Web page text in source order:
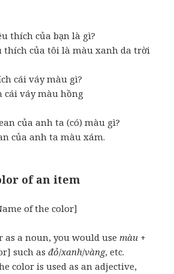
thích của bạn là gì?
thích của tôi là màu xanh da trời
cái váy màu gì?
cái váy màu hồng
của anh ta (có) màu gì?
của anh ta màu xám.
of an item
of the color]
as a noun, you would usemàu +
such asđỏ/xanh/vàng, etc.
color is used as an adjective,